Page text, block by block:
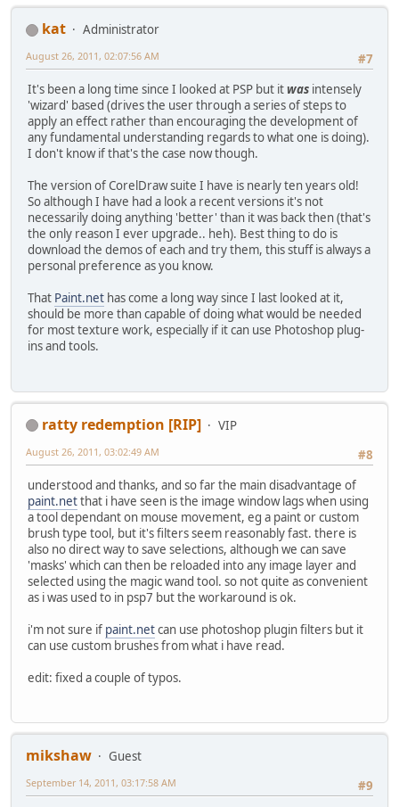
kat
Administrator
#7
August 26, 2011, 02:07:56 AM
It's been a long time since I looked at PSP but itwas intensely
'wizard' based (drives the user through a series of steps to
apply an effect rather than encouraging the development of
any fundamental understanding regards to what one is doing).
I don't know if that's the case now though.
The version of CorelDraw suite I have is nearly ten years old!
So although I have had a look a recent versions it's not
necessarily doing anything 'better' than it was back then (that's
the only reason I ever upgrade.. heh). Best thing to do is
download the demos of each and try them, this stuff is always a
personal preference as you know.
That Paint.net has come a long way since I last looked at it,
should be more than capable of doing what would be needed
for most texture work, especially if it can use Photoshop plug-
ins and tools.
ratty redemption [RIP]
VIP
#8
August 26, 2011, 03:02:49 AM
understood and thanks, and so far the main disadvantage of
paint.netthat i have seen is the image window lags when using
a tool dependant on mouse movement, eg a paint or custom
brush type tool, but it's filters seem reasonably fast. there is
also no direct way to save selections, although we can save
'masks' which can then be reloaded into any image layer and
selected using the magic wand tool. so not quite as convenient
as i was used to in psp7 but the workaround is ok.
i'm not sure if paint.netcan use photoshop plugin filters but it
can use custom brushes from what i have read.
edit: fixed a couple of typos.
mikshaw
Guest
#9
September 14, 2011, 03:17:58 AM